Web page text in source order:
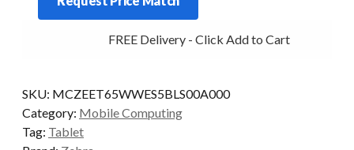
8/128
W11
quantity
FREE Delivery - Click Add to Cart
SKU: MCZEET65WWES5BLS00A000
Category: Mobile Computing
Tag: Tablet